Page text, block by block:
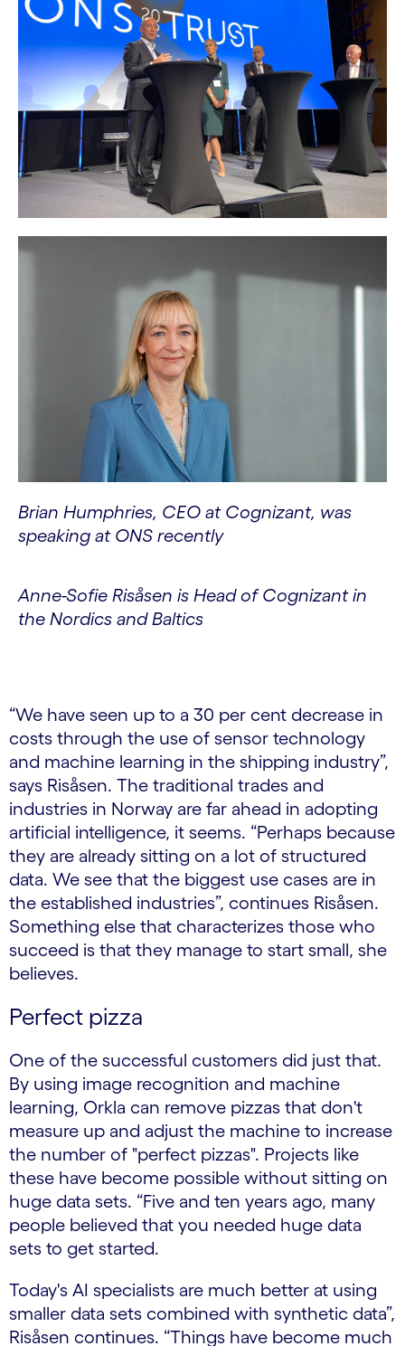
Brian Humphries, CEO at Cognizant, was
speaking at ONS recently
Anne-Sofie Risåsen is Head of Cognizant in
the Nordics and Baltics
“We have seen up to a 30 per cent decrease in
costs through the use of sensor technology
and machine learning in the shipping industry”,
says Risåsen. The traditional trades and
industries in Norway are far ahead in adopting
artificial intelligence, it seems. “Perhaps because
they are already sitting on a lot of structured
data. We see that the biggest use cases are in
the established industries”, continues Risåsen.
Something else that characterizes those who
succeed is that they manage to start small, she
believes.
Perfect pizza
One of the successful customers did just that.
By using image recognition and machine
learning, Orkla can remove pizzas that don't
measure up and adjust the machine to increase
the number of "perfect pizzas". Projects like
these have become possible without sitting on
huge data sets. “Five and ten years ago, many
people believed that you needed huge data
sets to get started.
Today's AI specialists are much better at using
smaller data sets combined with synthetic data”,
Risåsen continues. “Things have become much